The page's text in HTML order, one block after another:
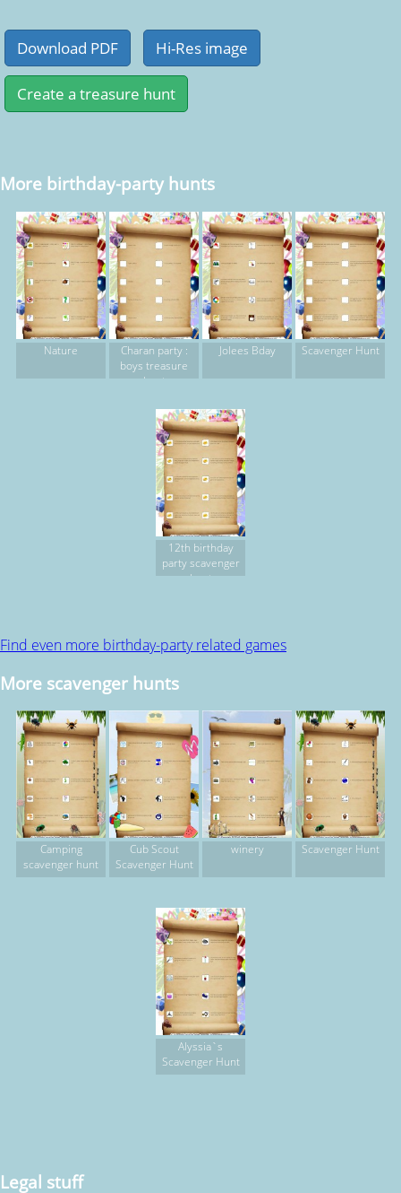
More birthday-party hunts
Nature
Charan party :
boys treasure
hunt
Jolees Bday Scavenger Hunt
12th birthday
party scavenger
hunt
Find even more birthday-party related games
More scavenger hunts
Camping
scavenger hunt
Cub Scout
Scavenger Hunt
winery Scavenger Hunt
Alyssia`s
Scavenger Hunt
Legal stuff